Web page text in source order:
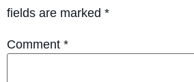
fields are marked *
Comment *